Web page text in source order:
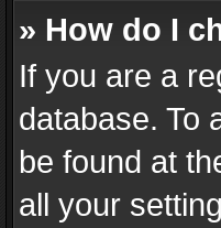
» How do I
If you are a
database. To
be found at
all your